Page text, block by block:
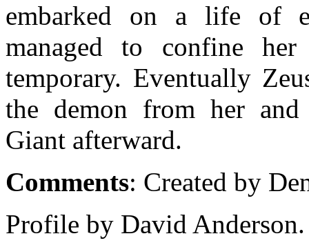
embarked on a life of
managed to confine
temporary. Eventually
the demon from her and
Giant afterward.
Comments: Created by
Profile by David Anderson.